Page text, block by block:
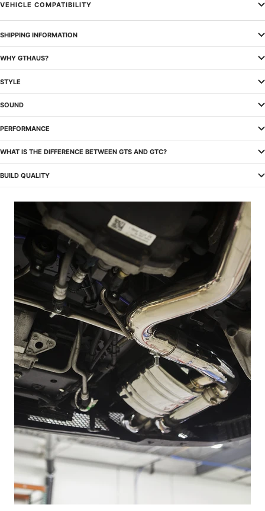
VEHICLE COMPATIBILITY
SHIPPING INFORMATION
WHY GTHAUS?
STYLE
SOUND
PERFORMANCE
WHAT IS THE DIFFERENCE BETWEEN GTS AND GTC?
BUILD QUALITY